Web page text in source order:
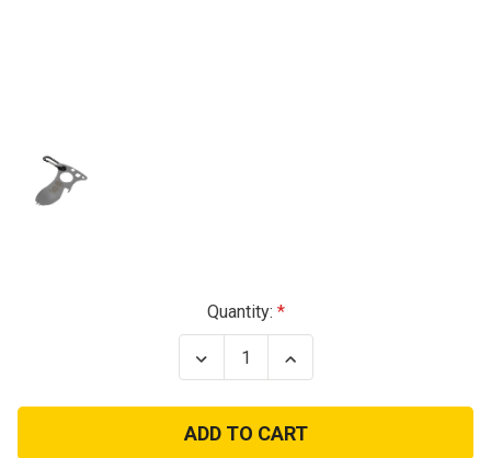
Quantity:
Decrease
Quantity
STAINLESS
SURVIVAL
SPOON
Increase
Quantity
STAINLESS
SURVIVAL
SPOON